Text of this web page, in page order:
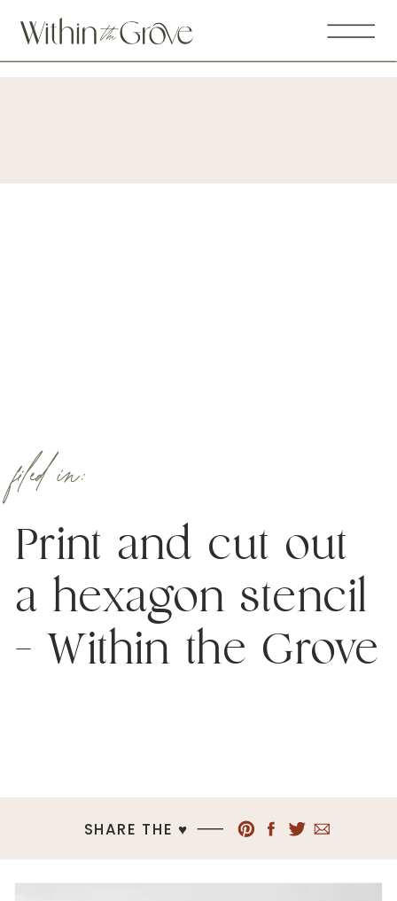
Print and cut out
a hexagon stencil
– Within the Grove
filed in:
SHARE THE ♥︎